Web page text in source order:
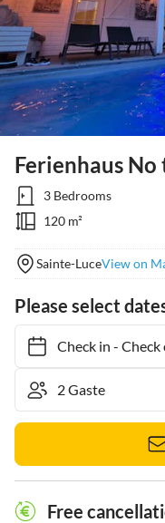
Ferienhaus
3 Bedrooms
120 m²
Sainte-LuceView on
Please select
Check in- Check
Free